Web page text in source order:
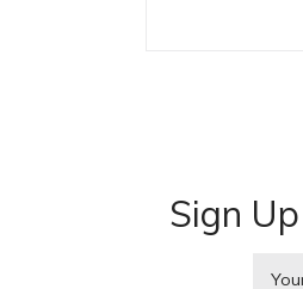
Sign